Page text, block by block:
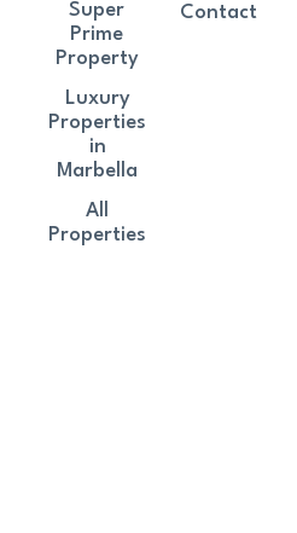
Super
Prime
Property
Luxury
Properties
in
Marbella
All
Properties
Contact